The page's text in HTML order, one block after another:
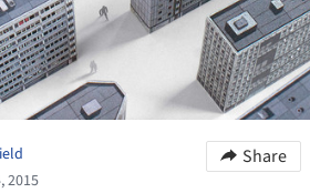
2015
Share